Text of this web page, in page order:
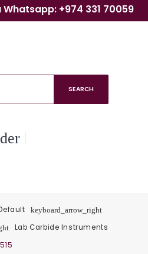
+974 331 70059
SEARCH
keyboard_arrow_right
Lab Carbide Instruments